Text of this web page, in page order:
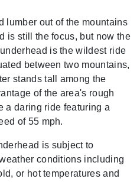
lumber out of the mountains
is still the focus, but now the
is the wildest ride
between two mountains,
stands tall among the
of the area's rough
a daring ride featuring a
of 55 mph.
is subject to
conditions including
or hot temperatures and